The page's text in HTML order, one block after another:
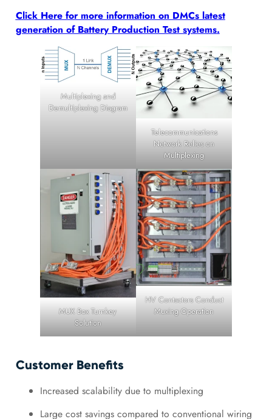
Click Here for more information on DMCs latest
generation of Battery Production Test systems.
Multiplexing and
Demultiplexing Diagram
Telecommunications
Network Relies on
Multiplexing
MUX Box Turnkey
Solution
HV Contactors Conduct
Muxing Operation
Customer Benefits
Increased scalability due to multiplexing
Large cost savings compared to conventional wiring